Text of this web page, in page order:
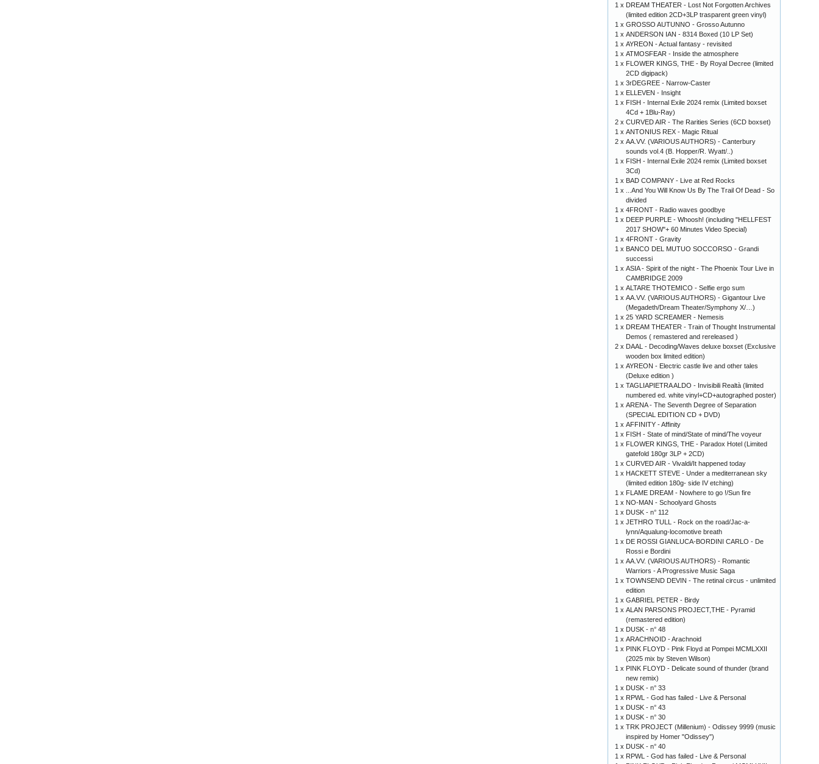
1 x DREAM THEATER - Lost Not Forgotten Archives
(limited edition 2CD+3LP trasparent green vinyl)
1 x GROSSO AUTUNNO - Grosso Autunno
1 x ANDERSON IAN - 8314 Boxed (10 LP Set)
1 x AYREON - Actual fantasy - revisited
1 x ATMOSFEAR - Inside the atmosphere
1 x FLOWER KINGS, THE - By Royal Decree (limited
2CD digipack)
1 x 3rDEGREE - Narrow-Caster
1 x ELLEVEN - Insight
1 x FISH - Internal Exile 2024 remix (Limited boxset
4Cd + 1Blu-Ray)
2 x CURVED AIR - The Rarities Series (6CD boxset)
1 x ANTONIUS REX - Magic Ritual
2 x AA.VV. (VARIOUS AUTHORS) - Canterbury
sounds vol.4 (B. Hopper/R. Wyatt/..)
1 x FISH - Internal Exile 2024 remix (Limited boxset
3Cd)
1 x BAD COMPANY - Live at Red Rocks
1 x
...And You Will Know Us By The Trail Of Dead - So
divided
1 x 4FRONT - Radio waves goodbye
1 x DEEP PURPLE - Whoosh! (including "HELLFEST
2017 SHOW"+ 60 Minutes Video Special)
1 x 4FRONT - Gravity
1 x BANCO DEL MUTUO SOCCORSO - Grandi
successi
1 x ASIA - Spirit of the night - The Phoenix Tour Live in
CAMBRIDGE 2009
1 x ALTARE THOTEMICO - Selfie ergo sum
1 x AA.VV. (VARIOUS AUTHORS) - Gigantour Live
(Megadeth/Dream Theater/Symphony X/…)
1 x 25 YARD SCREAMER - Nemesis
1 x DREAM THEATER - Train of Thought Instrumental
Demos ( remastered and rereleased )
2 x DAAL - Decoding/Waves deluxe boxset (Exclusive
wooden box limited edition)
1 x AYREON - Electric castle live and other tales
(Deluxe edition )
1 x TAGLIAPIETRA ALDO - Invisibili Realtà (limited
numbered ed. white vinyl+CD+autographed poster)
1 x ARENA - The Seventh Degree of Separation
(SPECIAL EDITION CD + DVD)
1 x AFFINITY - Affinity
1 x FISH - State of mind/State of mind/The voyeur
1 x FLOWER KINGS, THE - Paradox Hotel (Limited
gatefold 180gr 3LP + 2CD)
1 x CURVED AIR - Vivaldi/It happened today
1 x HACKETT STEVE - Under a mediterranean sky
(limited edition 180g- side IV etching)
1 x FLAME DREAM - Nowhere to go !/Sun fire
1 x NO-MAN - Schoolyard Ghosts
1 x DUSK - n° 112
1 x JETHRO TULL - Rock on the road/Jac-a-
lynn/Aqualung-locomotive breath
1 x DE ROSSI GIANLUCA-BORDINI CARLO - De
Rossi e Bordini
1 x AA.VV. (VARIOUS AUTHORS) - Romantic
Warriors - A Progressive Music Saga
1 x TOWNSEND DEVIN - The retinal circus - unlimited
edition
1 x GABRIEL PETER - Birdy
1 x ALAN PARSONS PROJECT,THE - Pyramid
(remastered edition)
1 x DUSK - n° 48
1 x ARACHNOID - Arachnoid
1 x PINK FLOYD - Pink Floyd at Pompei MCMLXXII
(2025 mix by Steven Wilson)
1 x PINK FLOYD - Delicate sound of thunder (brand
new remix)
1 x DUSK - n° 33
1 x RPWL - God has failed - Live & Personal
1 x DUSK - n° 43
1 x DUSK - n° 30
1 x TRK PROJECT (Millenium) - Odissey 9999 (music
inspired by Homer "Odissey")
1 x DUSK - n° 40
1 x RPWL - God has failed - Live & Personal